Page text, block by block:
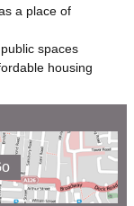
a place of
spaces
housing